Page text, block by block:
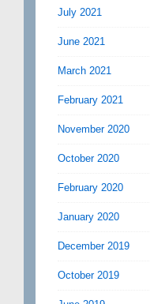
July 2021
June 2021
March 2021
February 2021
November 2020
October 2020
February 2020
January 2020
December 2019
October 2019